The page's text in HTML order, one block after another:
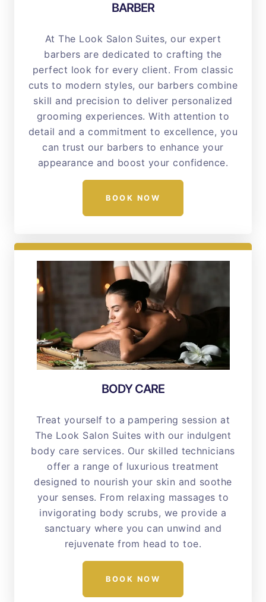
BARBER
At The Look Salon Suites, our expert
barbers are dedicated to crafting the
perfect look for every client. From classic
cuts to modern styles, our barbers combine
skill and precision to deliver personalized
grooming experiences. With attention to
detail and a commitment to excellence, you
can trust our barbers to enhance your
appearance and boost your confidence.
BOOK NOW
BODY CARE
Treat yourself to a pampering session at
The Look Salon Suites with our indulgent
body care services. Our skilled technicians
offer a range of luxurious treatment
designed to nourish your skin and soothe
your senses. From relaxing massages to
invigorating body scrubs, we provide a
sanctuary where you can unwind and
rejuvenate from head to toe.
BOOK NOW